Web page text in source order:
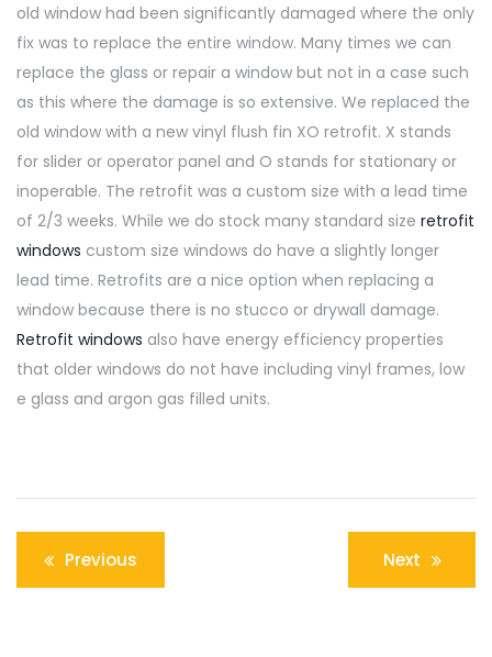
old window had been significantly damaged where the only
fix was to replace the entire window. Many times we can
replace the glass or repair a window but not in a case such
as this where the damage is so extensive. We replaced the
old window with a new vinyl flush fin XO retrofit. X stands
for slider or operator panel and O stands for stationary or
inoperable. The retrofit was a custom size with a lead time
of 2/3 weeks. While we do stock many standard size retrofit
windows custom size windows do have a slightly longer
lead time. Retrofits are a nice option when replacing a
window because there is no stucco or drywall damage.
Retrofit windows also have energy efficiency properties
that older windows do not have including vinyl frames, low
e glass and argon gas filled units.
Post
navigation
Previous Next